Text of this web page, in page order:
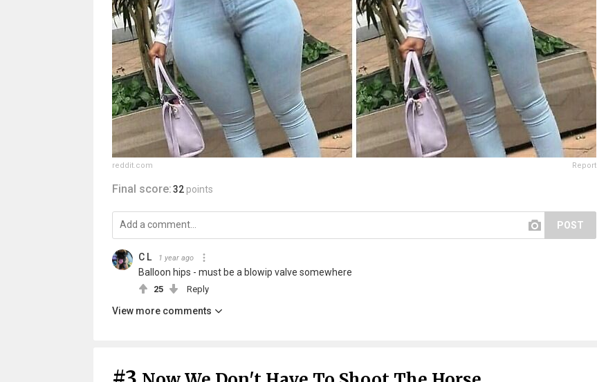
reddit.com Report
Final score:32 points
POST
C L 1 year ago
Balloon hips - must be a blowip valve somewhere
25 Reply
View more comments